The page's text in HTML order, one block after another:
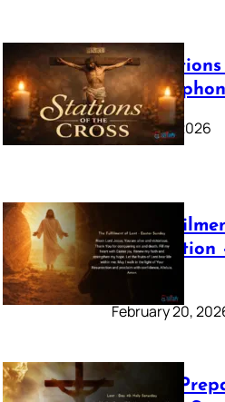
The
Saint
March 16, 2026
The
Preparation
Sunday
February 20,
Lenten